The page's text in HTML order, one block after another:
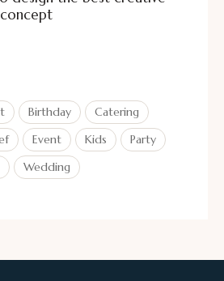
Birthday
Catering
Event Kids
Party
Wedding